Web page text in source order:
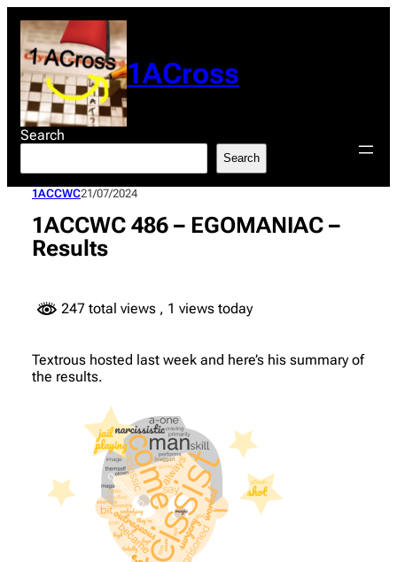
content
1ACross
Search
Search
1ACCWC21/07/2024
1ACCWC 486 – EGOMANIAC –
Results
247 total views , 1 views today
Textrous hosted last week and here’s his summary of
the results.